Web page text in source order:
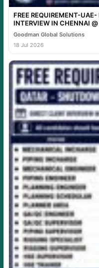
FREE REQUIREMENT-
INTERVIEW IN CHENNAI
Goodman Global Solutions
18 Jul 2026